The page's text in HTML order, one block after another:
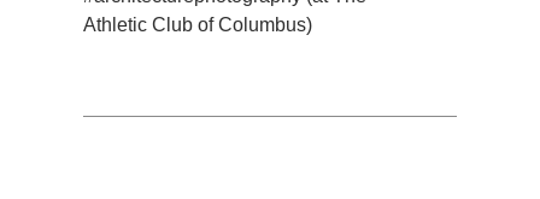
Athletic Club of Columbus)